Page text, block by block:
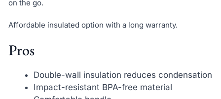
on the go.
Affordable insulated option with a long warranty.
Pros
Double-wall insulation reduces condensation
Impact-resistant BPA-free material